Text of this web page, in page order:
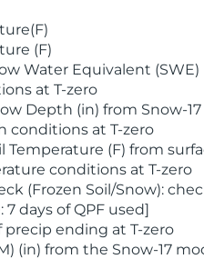
(F)
Water Equivalent
at T-zero
Depth (in) from Snow-
conditions at T-zero
Temperature (F) from
conditions at T-zero
(Frozen Soil/Snow):
days of QPF used]
precip ending at T-zero
(in) from the Snow-17